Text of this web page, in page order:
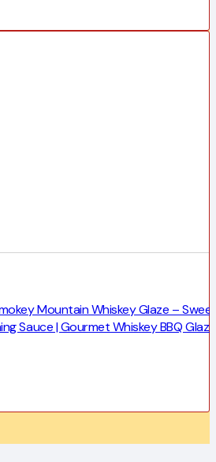
Mountain Whiskey Glaze – Sweet
Sauce | Gourmet Whiskey BBQ Glaze